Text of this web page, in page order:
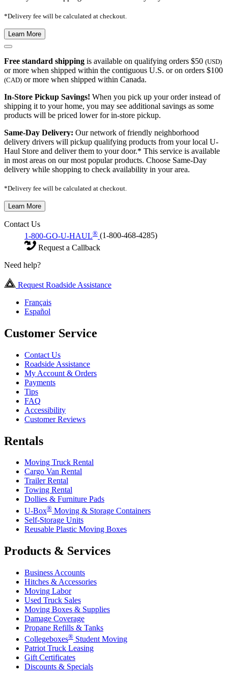
*Delivery fee will be calculated at checkout.
Learn More
Free standard shipping is available on qualifying orders $50 (USD)
or more when shipped within the contiguous U.S. or on orders $100
(CAD) or more when shipped within Canada.
In-Store Pickup Savings! When you pick up your order instead of
shipping it to your home, you may see additional savings as some
products will be priced lower for in-store pickup.
Same-Day Delivery: Our network of friendly neighborhood
delivery drivers will pickup qualifying products from your local U-
Haul Store and deliver them to your door.* This service is available
in most areas on our most popular products. Choose Same-Day
delivery while shopping to check availability in your area.
*Delivery fee will be calculated at checkout.
Learn More
Contact Us
1-800-GO-U-HAUL® (1-800-468-4285)
Request a Callback
Need help?
Request Roadside Assistance
Français
Español
Customer Service
Contact Us
Roadside Assistance
My Account & Orders
Payments
Tips
FAQ
Accessibility
Customer Reviews
Rentals
Moving Truck Rental
Cargo Van Rental
Trailer Rental
Towing Rental
Dollies & Furniture Pads
U-Box® Moving & Storage Containers
Self-Storage Units
Reusable Plastic Moving Boxes
Products & Services
Business Accounts
Hitches & Accessories
Moving Labor
Used Truck Sales
Moving Boxes & Supplies
Damage Coverage
Propane Refills & Tanks
Collegeboxes® Student Moving
Patriot Truck Leasing
Gift Certificates
Discounts & Specials